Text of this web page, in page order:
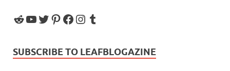
SUBSCRIBE TO LEAFBLOGAZINE